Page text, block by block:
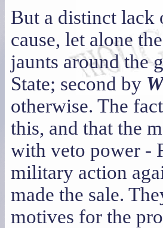
But a distinct lack
cause, let alone
jaunts around the
State; second by
otherwise. The
this, and that the
with veto power -
military action
made the sale.
motives for the